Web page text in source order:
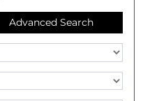
Advanced Search